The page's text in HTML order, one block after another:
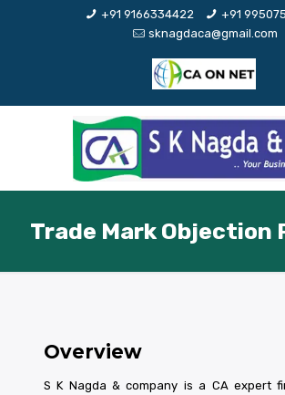
+91 9166334422
+91
sknagdaca@gmail.com
Trade Mark Objection
Overview
S K Nagda & company is a CA expert